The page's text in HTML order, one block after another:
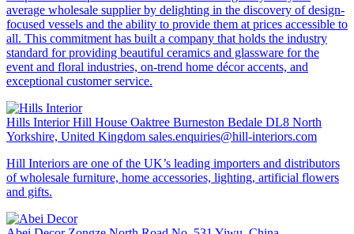
average wholesale supplier by delighting in the discovery of design-
focused vessels and the ability to provide them at prices accessible to
all. This commitment has built a company that holds the industry
standard for providing beautiful ceramics and glassware for the
event and floral industries, on-trend home décor accents, and
exceptional customer service.
Hills Interior Hill House Oaktree Burneston Bedale DL8 North
Yorkshire, United Kingdom sales.enquiries@hill-interiors.com
Hill Interiors are one of the UK’s leading importers and distributors
of wholesale furniture, home accessories, lighting, artificial flowers
and gifts.